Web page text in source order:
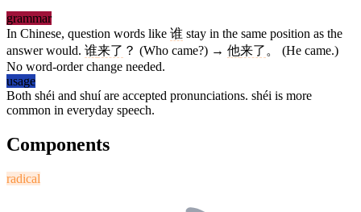
grammar
In Chinese, question words like 谁 stay in the same position as the
answer would. 谁来了 ？ (Who came?) → 他来了 。 (He came.)
No word-order change needed.
usage
Both shéi and shuí are accepted pronunciations. shéi is more
common in everyday speech.
Components
radical